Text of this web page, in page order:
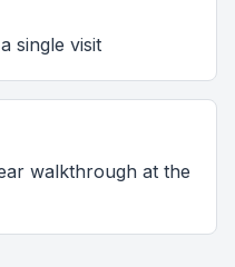
single visit
walkthrough at the